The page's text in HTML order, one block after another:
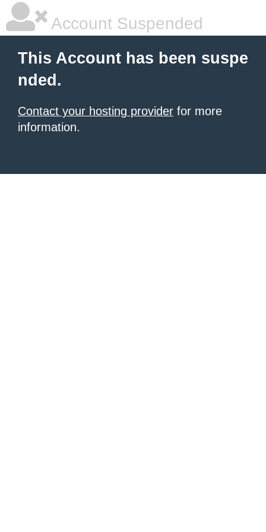
Account Suspended
This Account has been suspe
nded.
Contact your hosting provider for more
information.